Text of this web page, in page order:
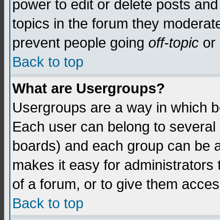
power to edit or delete posts
topics in the forum they
prevent people going off-topic or
Back to top
What are Usergroups?
Usergroups are a way in which
Each user can belong to
boards) and each group can be
makes it easy for
of a forum, or to give them
Back to top